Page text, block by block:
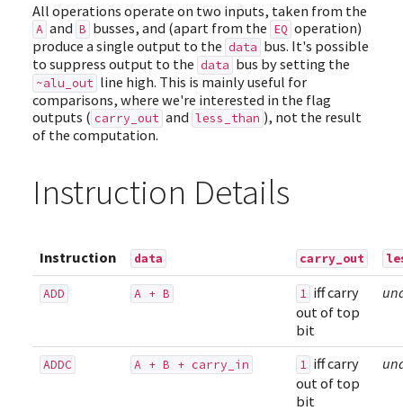
All operations operate on two inputs, taken from the
A and B busses, and (apart from the EQ operation)
produce a single output to the data bus. It's possible
to suppress output to the data bus by setting the
~alu_out line high. This is mainly useful for
comparisons, where we're interested in the flag
outputs ( carry_out and less_than ), not the result
of the computation.
Instruction Details
Instruction data carry_out
ADD A + B 1 iff carry
out of top
bit
ADDC A + B + carry_in 1 iff carry
out of top
bit